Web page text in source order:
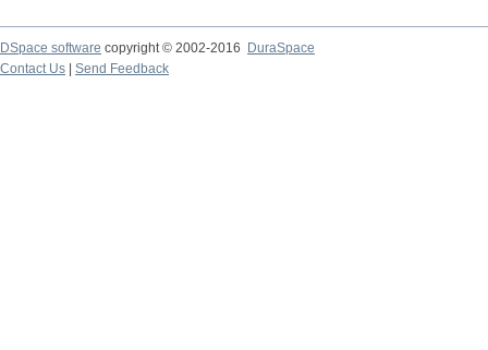
DSpace software copyright © 2002-2016
DuraSpace
Contact Us
Send Feedback